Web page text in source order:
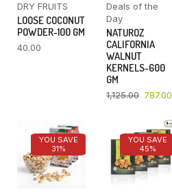
DRY FRUITS
LOOSE COCONUT
POWDER-100 GM
40.00
Deals of the
Day
NATUROZ
CALIFORNIA
WALNUT
KERNELS-600
GM
1,125.00 787.00
YOU SAVE
31%
YOU SAVE
45%